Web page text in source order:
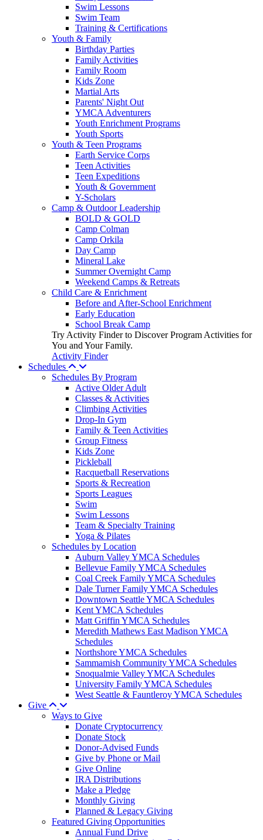
Swim Lessons
Swim Team
Training & Certifications
Youth & Family
Birthday Parties
Family Activities
Family Room
Kids Zone
Martial Arts
Parents' Night Out
YMCA Adventurers
Youth Enrichment Programs
Youth Sports
Youth & Teen Programs
Earth Service Corps
Teen Activities
Teen Expeditions
Youth & Government
Y-Scholars
Camp & Outdoor Leadership
BOLD & GOLD
Camp Colman
Camp Orkila
Day Camp
Mineral Lake
Summer Overnight Camp
Weekend Camps & Retreats
Child Care & Enrichment
Before and After-School Enrichment
Early Education
School Break Camp
Try Activity Finder to Discover Program Activities for
You and Your Family.
Activity Finder
Schedules
Schedules By Program
Active Older Adult
Classes & Activities
Climbing Activities
Drop-In Gym
Family & Teen Activities
Group Fitness
Kids Zone
Pickleball
Racquetball Reservations
Sports & Recreation
Sports Leagues
Swim
Swim Lessons
Team & Specialty Training
Yoga & Pilates
Schedules by Location
Auburn Valley YMCA Schedules
Bellevue Family YMCA Schedules
Coal Creek Family YMCA Schedules
Dale Turner Family YMCA Schedules
Downtown Seattle YMCA Schedules
Kent YMCA Schedules
Matt Griffin YMCA Schedules
Meredith Mathews East Madison YMCA
Schedules
Northshore YMCA Schedules
Sammamish Community YMCA Schedules
Snoqualmie Valley YMCA Schedules
University Family YMCA Schedules
West Seattle & Fauntleroy YMCA Schedules
Give
Ways to Give
Donate Cryptocurrency
Donate Stock
Donor-Advised Funds
Give by Phone or Mail
Give Online
IRA Distributions
Make a Pledge
Monthly Giving
Planned & Legacy Giving
Featured Giving Opportunities
Annual Fund Drive